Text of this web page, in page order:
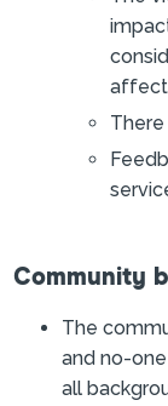
affect
Community
The
and no-
all